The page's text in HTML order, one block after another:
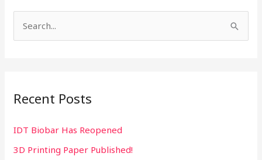
c
f
o
Recent Posts
IDT Biobar Has Reopened
3D Printing Paper Published!